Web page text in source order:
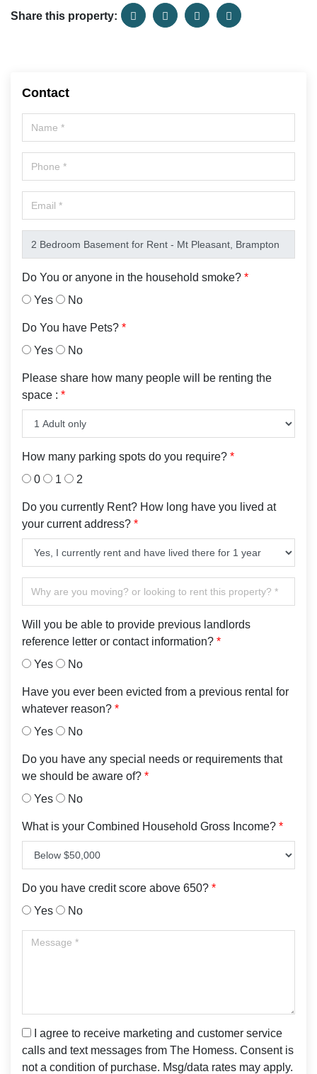
Share this property:
Contact
Do You or anyone in the household smoke? *
Yes
No
Do You have Pets? *
Yes
No
Please share how many people will be renting the
space : *
How many parking spots do you require? *
0
1 2
Do you currently Rent? How long have you lived at
your current address? *
Will you be able to provide previous landlords
reference letter or contact information? *
Yes
No
Have you ever been evicted from a previous rental for
whatever reason? *
Yes
No
Do you have any special needs or requirements that
we should be aware of? *
Yes
No
What is your Combined Household Gross Income? *
Do you have credit score above 650? *
Yes
No
I agree to receive marketing and customer service
calls and text messages from The Homess. Consent is
not a condition of purchase. Msg/data rates may apply.